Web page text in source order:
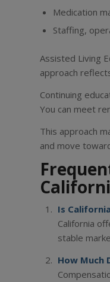
Medication
Staffing,
Assisted Living
approach
Continuing
You can meet
This approach
and move
Is
California
stable
How Much